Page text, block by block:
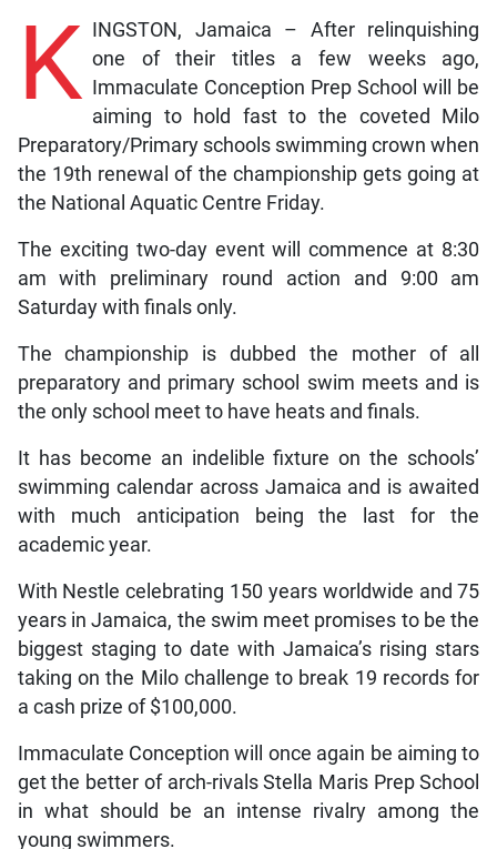
K INGSTON, Jamaica – After relinquishing
one of their titles a few weeks ago,
Immaculate Conception Prep School will be
aiming to hold fast to the coveted Milo
Preparatory/Primary schools swimming crown when
the 19th renewal of the championship gets going at
the National Aquatic Centre Friday.
The exciting two-day event will commence at 8:30
am with preliminary round action and 9:00 am
Saturday with finals only.
The championship is dubbed the mother of all
preparatory and primary school swim meets and is
the only school meet to have heats and finals.
It has become an indelible fixture on the schools’
swimming calendar across Jamaica and is awaited
with much anticipation being the last for the
academic year.
With Nestle celebrating 150 years worldwide and 75
years in Jamaica, the swim meet promises to be the
biggest staging to date with Jamaica’s rising stars
taking on the Milo challenge to break 19 records for
a cash prize of $100,000.
Immaculate Conception will once again be aiming to
get the better of arch-rivals Stella Maris Prep School
in what should be an intense rivalry among the
young swimmers.